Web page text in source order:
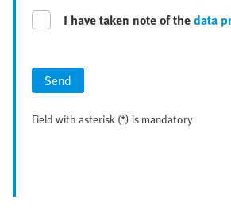
I have taken note of thedata
Send
Field with asterisk (*) is mandatory